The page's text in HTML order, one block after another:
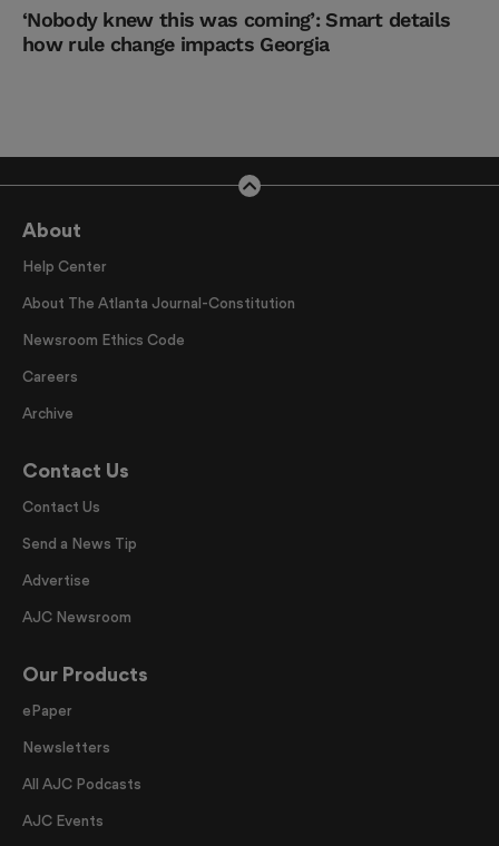
‘Nobody knew this was coming’: Smart details
how rule change impacts Georgia
About
Help Center
About The Atlanta Journal-Constitution
Newsroom Ethics Code
Careers
Archive
Contact Us
Contact Us
Send a News Tip
Advertise
AJC Newsroom
Our Products
ePaper
Newsletters
All AJC Podcasts
AJC Events